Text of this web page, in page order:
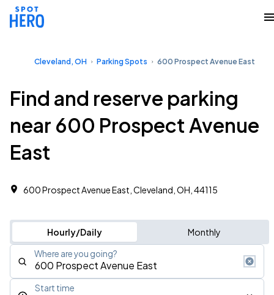
Cleveland, OH Parking Spots 600 Prospect Avenue East
Find and reserve parking
near 600 Prospect Avenue
East
600 Prospect Avenue East, Cleveland, OH, 44115
Hourly/Daily Monthly
Where are you going?
Start time